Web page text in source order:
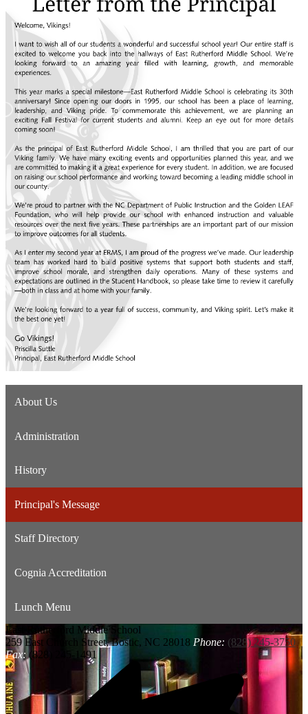
About Us
Administration
History
Principal's Message
Staff Directory
Cognia Accreditation
Lunch Menu
East Rutherford Middle School
259 East Church Street, Bostic, NC 28018 Phone: (828) 245-3750
Fax:(828) 245-1491